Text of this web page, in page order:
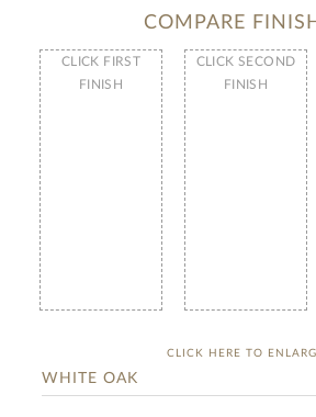
COMPARE
CLICK FIRST
FINISH
CLICK SECOND
FINISH
CLICK HERE TO
WHITE OAK